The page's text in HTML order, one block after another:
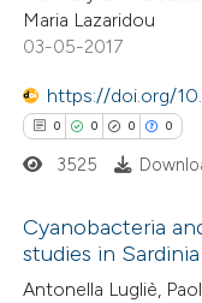
was made.
how this article has been
atscite.ai
shows how a scientific
been cited by providing the
describing
mentions, or
claim, and a label
Maria Lazaridou
03-05-2017
https://doi.org/
0 0 0 0
Citing Publications
3525
Cyanobacteria
studies in
Antonella Lugliè,